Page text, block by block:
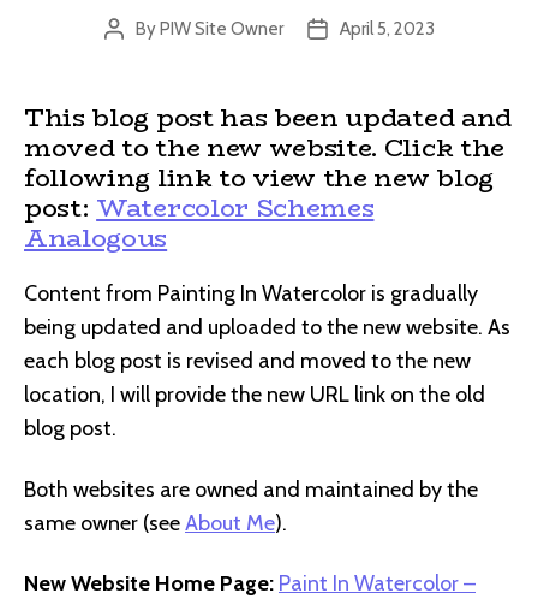
Post
ByPIW Site Owner
PostApril 5, 2023
This blog post has been updated and
moved to the new website. Click the
following link to view the new blog
post: Watercolor Schemes
Analogous
Content from Painting In Watercolor is gradually
being updated and uploaded to the new website. As
each blog post is revised and moved to the new
location, I will provide the new URL link on the old
blog post.
Both websites are owned and maintained by the
same owner (seeAbout Me).
New Website Home Page: Paint In Watercolor –